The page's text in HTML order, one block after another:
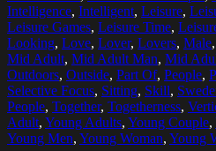
Intelligence, Intelligent, Leisure,
Leisure Games, Leisure Time,
Looking, Love, Lover, Lovers, Male,
Mid Adult, Mid Adult Man, Mid
Outdoors, Outside, Part Of, People,
Selective Focus, Sitting, Skill,
People, Together, Togetherness,
Adult, Young Adults, Young Couple,
Young Men, Young Woman, Young